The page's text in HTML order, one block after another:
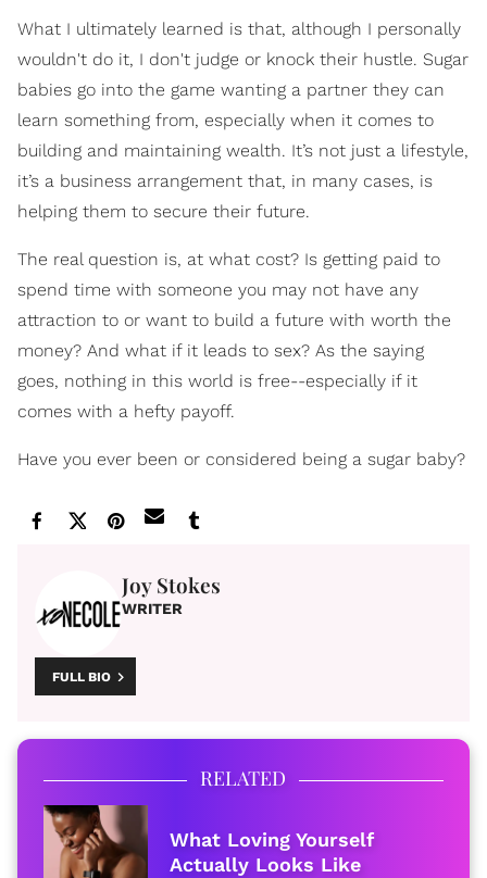
What I ultimately learned is that, although I personally
wouldn't do it, I don't judge or knock their hustle. Sugar
babies go into the game wanting a partner they can
learn something from, especially when it comes to
building and maintaining wealth. It’s not just a lifestyle,
it’s a business arrangement that, in many cases, is
helping them to secure their future.
The real question is, at what cost? Is getting paid to
spend time with someone you may not have any
attraction to or want to build a future with worth the
money? And what if it leads to sex? As the saying
goes, nothing in this world is free--especially if it
comes with a hefty payoff.
Have you ever been or considered being a sugar baby?
Joy Stokes
WRITER
FULL BIO
RELATED
What Loving Yourself
Actually Looks Like